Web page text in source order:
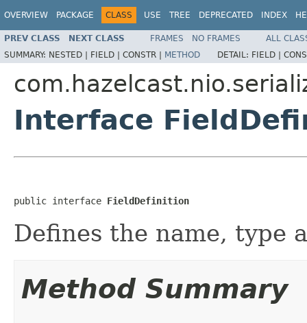
OVERVIEW PACKAGE CLASS USE TREE DEPRECATED INDEX
PREV CLASS NEXT CLASS FRAMES NO FRAMES
ALL
SUMMARY: NESTED | FIELD | CONSTR | METHOD DETAIL: FIELD |
Interface
public interface FieldDefinition
Defines the name, type
Method Summary